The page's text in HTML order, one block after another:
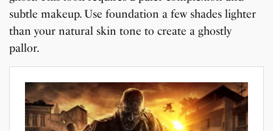
subtle makeup. Use foundation a few shades lighter
than your natural skin tone to create a ghostly
pallor.